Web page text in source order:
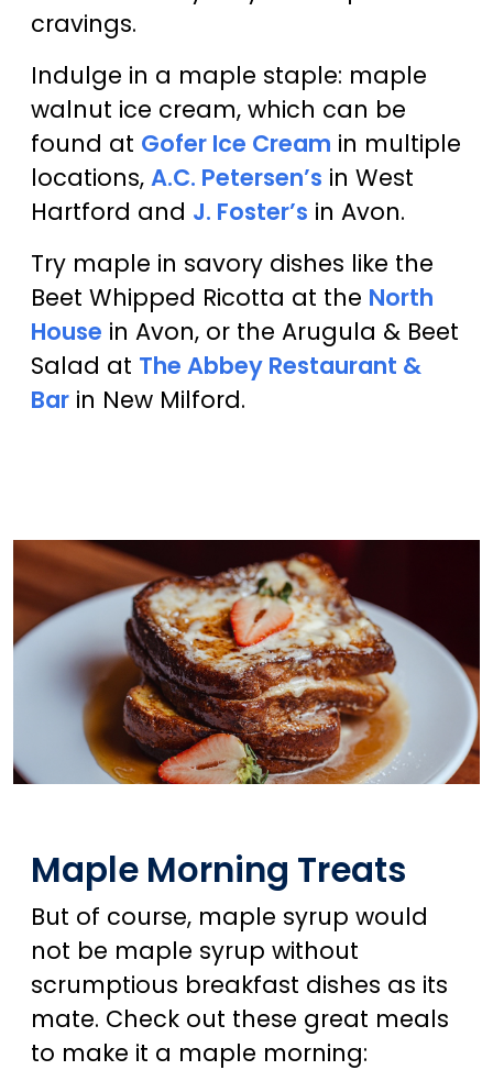
cravings.
Indulge in a maple staple: maple
walnut ice cream, which can be
found at Gofer Ice Cream in multiple
locations, A.C. Petersen’s in West
Hartford and J. Foster’s in Avon.
Try maple in savory dishes like the
Beet Whipped Ricotta at the North
House in Avon, or the Arugula & Beet
Salad at The Abbey Restaurant &
Bar in New Milford.
Maple Morning Treats
But of course, maple syrup would
not be maple syrup without
scrumptious breakfast dishes as its
mate. Check out these great meals
to make it a maple morning: